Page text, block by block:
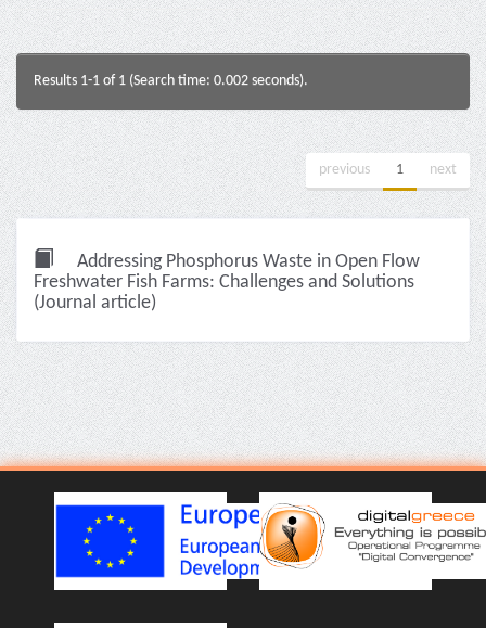
Results 1-1 of 1 (Search time: 0.002 seconds).
previous 1 next
Addressing Phosphorus Waste in Open Flow
Freshwater Fish Farms: Challenges and Solutions
(Journal article)